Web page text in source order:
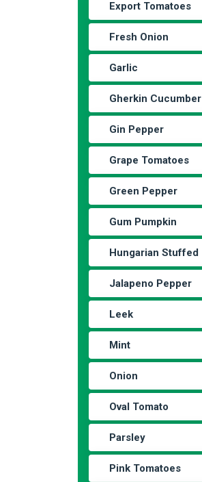
Export Tomatoes
Fresh Onion
Garlic
Gherkin Cucumber
Gin Pepper
Grape Tomatoes
Green Pepper
Gum Pumpkin
Hungarian Stuffed
Jalapeno Pepper
Leek
Mint
Onion
Oval Tomato
Parsley
Pink Tomatoes